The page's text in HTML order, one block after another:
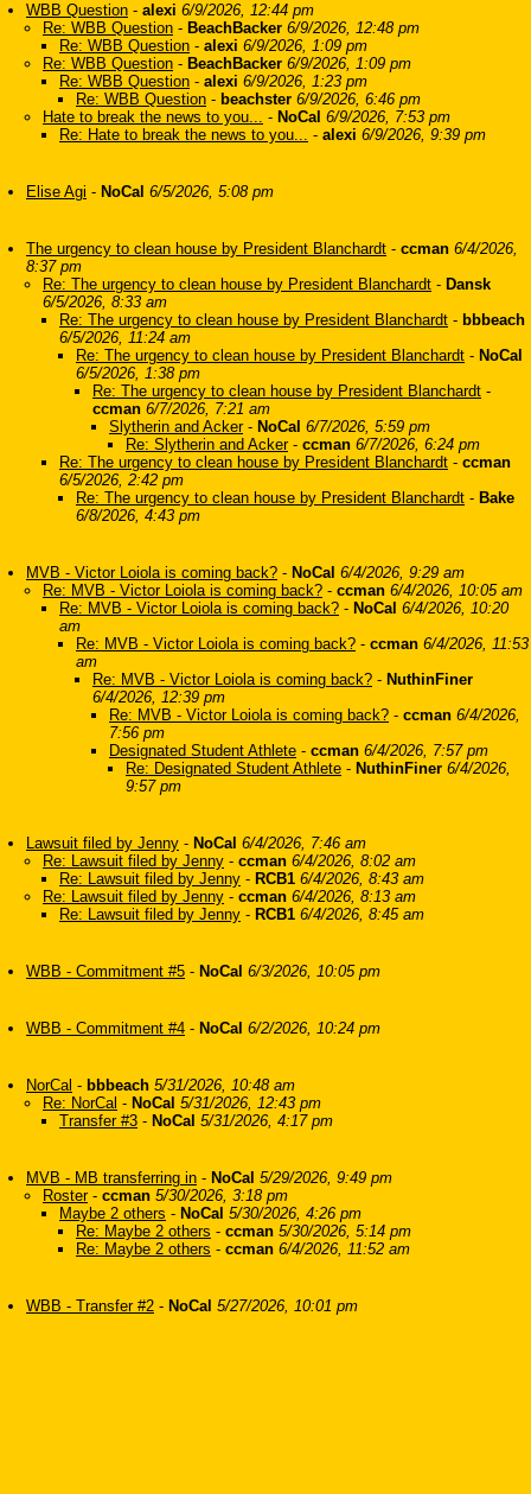
WBB Question - alexi 6/9/2026, 12:44 pm
Re: WBB Question - BeachBacker 6/9/2026, 12:48 pm
Re: WBB Question - alexi 6/9/2026, 1:09 pm
Re: WBB Question - BeachBacker 6/9/2026, 1:09 pm
Re: WBB Question - alexi 6/9/2026, 1:23 pm
Re: WBB Question - beachster 6/9/2026, 6:46 pm
Hate to break the news to you... - NoCal 6/9/2026, 7:53 pm
Re: Hate to break the news to you... - alexi 6/9/2026, 9:39 pm
Elise Agi - NoCal 6/5/2026, 5:08 pm
The urgency to clean house by President Blanchardt - ccman 6/4/2026,
8:37 pm
Re: The urgency to clean house by President Blanchardt - Dansk
6/5/2026, 8:33 am
Re: The urgency to clean house by President Blanchardt - bbbeach
6/5/2026, 11:24 am
Re: The urgency to clean house by President Blanchardt - NoCal
6/5/2026, 1:38 pm
Re: The urgency to clean house by President Blanchardt -
ccman 6/7/2026, 7:21 am
Slytherin and Acker- NoCal 6/7/2026, 5:59 pm
Re: Slytherin and Acker- ccman 6/7/2026, 6:24 pm
Re: The urgency to clean house by President Blanchardt - ccman
6/5/2026, 2:42 pm
Re: The urgency to clean house by President Blanchardt - Bake
6/8/2026, 4:43 pm
MVB - Victor Loiola is coming back? - NoCal 6/4/2026, 9:29 am
Re: MVB - Victor Loiola is coming back? - ccman 6/4/2026, 10:05 am
Re: MVB - Victor Loiola is coming back? - NoCal 6/4/2026, 10:20
am
Re: MVB - Victor Loiola is coming back? - ccman 6/4/2026, 11:53
am
Re: MVB - Victor Loiola is coming back? - NuthinFiner
6/4/2026, 12:39 pm
Re: MVB - Victor Loiola is coming back? - ccman 6/4/2026,
7:56 pm
Designated Student Athlete - ccman 6/4/2026, 7:57 pm
Re: Designated Student Athlete - NuthinFiner 6/4/2026,
9:57 pm
Lawsuit filed by Jenny - NoCal 6/4/2026, 7:46 am
Re: Lawsuit filed by Jenny - ccman 6/4/2026, 8:02 am
Re: Lawsuit filed by Jenny - RCB1 6/4/2026, 8:43 am
Re: Lawsuit filed by Jenny - ccman 6/4/2026, 8:13 am
Re: Lawsuit filed by Jenny - RCB1 6/4/2026, 8:45 am
WBB - Commitment #5 - NoCal 6/3/2026, 10:05 pm
WBB - Commitment #4 - NoCal 6/2/2026, 10:24 pm
NorCal - bbbeach 5/31/2026, 10:48 am
Re: NorCal - NoCal 5/31/2026, 12:43 pm
Transfer #3 - NoCal 5/31/2026, 4:17 pm
MVB - MB transferring in - NoCal 5/29/2026, 9:49 pm
Roster- ccman 5/30/2026, 3:18 pm
Maybe 2 others - NoCal 5/30/2026, 4:26 pm
Re: Maybe 2 others - ccman 5/30/2026, 5:14 pm
Re: Maybe 2 others - ccman 6/4/2026, 11:52 am
WBB - Transfer #2 - NoCal 5/27/2026, 10:01 pm